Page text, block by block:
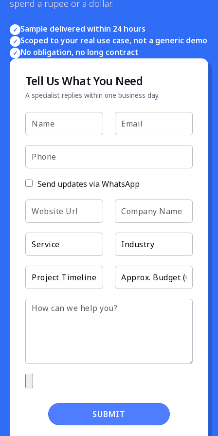
spend a rupee or a dollar.
✓ Sample delivered within 24 hours
✓ Scoped to your real use case, not a generic demo
✓ No obligation, no long contract
Tell Us What You Need
A specialist replies within one business day.
Send updates via WhatsApp
SUBMIT